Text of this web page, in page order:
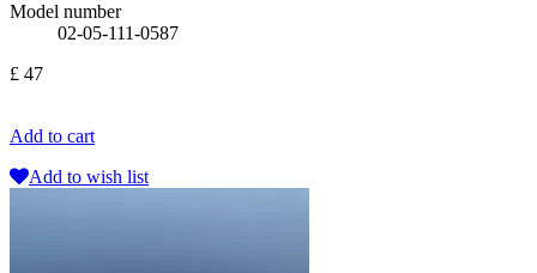
Model number
02-05-111-0587
£ 47
Add to cart
Add to wish list